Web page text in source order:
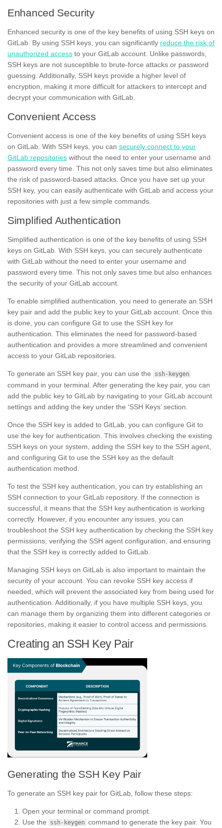
Enhanced Security
Enhanced security is one of the key benefits of using SSH keys on
GitLab. By using SSH keys, you can significantly reduce the risk of
unauthorized access to your GitLab account. Unlike passwords,
SSH keys are not susceptible to brute-force attacks or password
guessing. Additionally, SSH keys provide a higher level of
encryption, making it more difficult for attackers to intercept and
decrypt your communication with GitLab.
Convenient Access
Convenient access is one of the key benefits of using SSH keys
on GitLab. With SSH keys, you can securely connect to your
GitLab repositories without the need to enter your username and
password every time. This not only saves time but also eliminates
the risk of password-based attacks. Once you have set up your
SSH key, you can easily authenticate with GitLab and access your
repositories with just a few simple commands.
Simplified Authentication
Simplified authentication is one of the key benefits of using SSH
keys on GitLab. With SSH keys, you can securely authenticate
with GitLab without the need to enter your username and
password every time. This not only saves time but also enhances
the security of your GitLab account.
To enable simplified authentication, you need to generate an SSH
key pair and add the public key to your GitLab account. Once this
is done, you can configure Git to use the SSH key for
authentication. This eliminates the need for password-based
authentication and provides a more streamlined and convenient
access to your GitLab repositories.
To generate an SSH key pair, you can use the ssh-keygen
command in your terminal. After generating the key pair, you can
add the public key to GitLab by navigating to your GitLab account
settings and adding the key under the ‘SSH Keys’ section.
Once the SSH key is added to GitLab, you can configure Git to
use the key for authentication. This involves checking the existing
SSH keys on your system, adding the SSH key to the SSH agent,
and configuring Git to use the SSH key as the default
authentication method.
To test the SSH key authentication, you can try establishing an
SSH connection to your GitLab repository. If the connection is
successful, it means that the SSH key authentication is working
correctly. However, if you encounter any issues, you can
troubleshoot the SSH key authentication by checking the SSH key
permissions, verifying the SSH agent configuration, and ensuring
that the SSH key is correctly added to GitLab.
Managing SSH keys on GitLab is also important to maintain the
security of your account. You can revoke SSH key access if
needed, which will prevent the associated key from being used for
authentication. Additionally, if you have multiple SSH keys, you
can manage them by organizing them into different categories or
repositories, making it easier to control access and permissions.
Creating an SSH Key Pair
Generating the SSH Key Pair
To generate an SSH key pair for GitLab, follow these steps:
Open your terminal or command prompt.
Use the
ssh-keygen command to generate the key pair. You